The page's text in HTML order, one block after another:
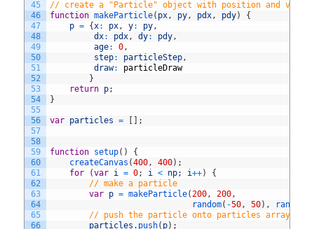
45
46
47
48
49
50
51
52
53
54
55
56
57
58
59
60
61
62
63
64
65
66
// create a "Particle" object with position and
function makeParticle( px, py, pdx, pdy)
{
p = {x: px, y: py,
dx: pdx, dy: pdy,
age: 0,
step: particleStep,
draw:
particleDraw
}
return p;
}
var particles = ;
function setup( )
{
createCanvas (400, 400) ;
for
(var i = 0; i < np; i++)
{
// make a particle
var p = makeParticle(200, 200,
random( -50, 50) , random
// push the particle onto particles array
particles . push( p) ;